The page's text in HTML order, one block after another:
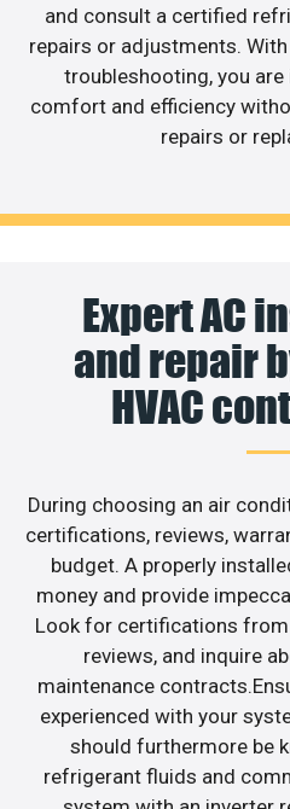
and consult a certified
repairs or adjustments.
troubleshooting, you
comfort and efficiency
repairs or
Expert AC
and repair
HVAC
During choosing an air
certifications, reviews,
budget. A properly
money and provide
Look for certifications from
reviews, and inquire
maintenance
experienced with your
should furthermore be
refrigerant fluids and